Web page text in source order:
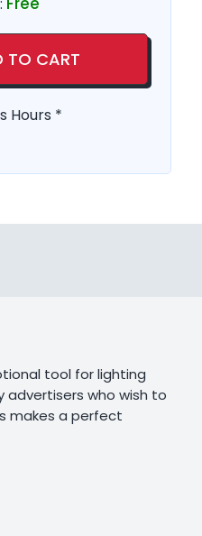
TO CART
Hours *
tool for lighting
advertisers who wish to
makes a perfect